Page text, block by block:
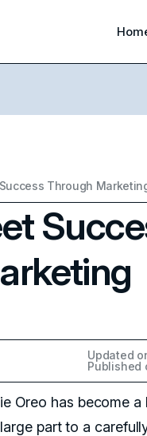
Through
Updated
Published
Oreo has become a
part to a